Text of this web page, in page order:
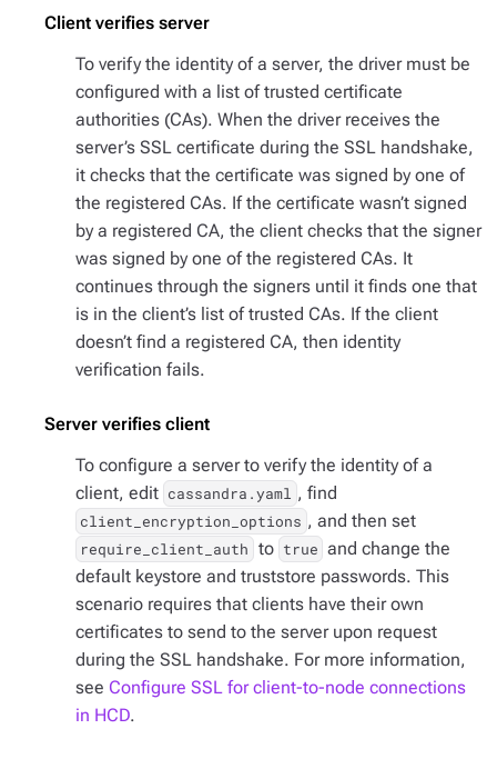
Client verifies server
To verify the identity of a server, the driver must be
configured with a list of trusted certificate
authorities (CAs). When the driver receives the
server’s SSL certificate during the SSL handshake,
it checks that the certificate was signed by one of
the registered CAs. If the certificate wasn’t signed
by a registered CA, the client checks that the signer
was signed by one of the registered CAs. It
continues through the signers until it finds one that
is in the client’s list of trusted CAs. If the client
doesn’t find a registered CA, then identity
verification fails.
Server verifies client
To configure a server to verify the identity of a
client, edit cassandra.yaml , find
client_encryption_options , and then set
require_client_auth to true and change the
default keystore and truststore passwords. This
scenario requires that clients have their own
certificates to send to the server upon request
during the SSL handshake. For more information,
see Configure SSL for client-to-node connections
in HCD.